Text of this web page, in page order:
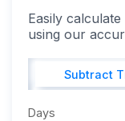
Easily
using our
Subtract
Days